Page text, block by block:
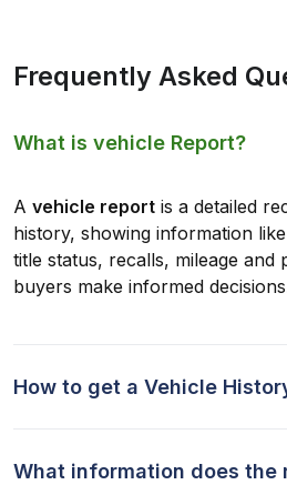
Frequently Asked
What is vehicle Report?
A vehicle report is a detailed
history, showing information
title status, recalls, mileage and
buyers make informed
How to get a Vehicle
What information does the